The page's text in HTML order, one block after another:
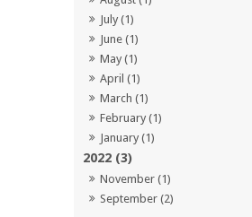
July (1)
June (1)
May (1)
April (1)
March (1)
February (1)
January (1)
2022 (3)
November (1)
September (2)